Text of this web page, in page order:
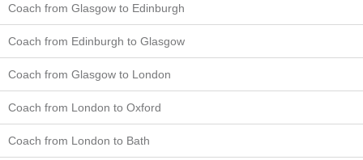
Coach from Glasgow to Edinburgh
Coach from Edinburgh to Glasgow
Coach from Glasgow to London
Coach from London to Oxford
Coach from London to Bath